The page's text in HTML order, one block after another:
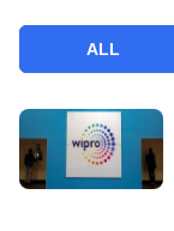
ALL